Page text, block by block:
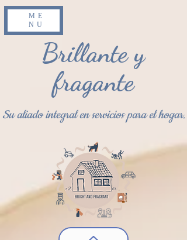
Brillante y
fragante
Su aliado integral en servicios para el hogar.
ME
NU